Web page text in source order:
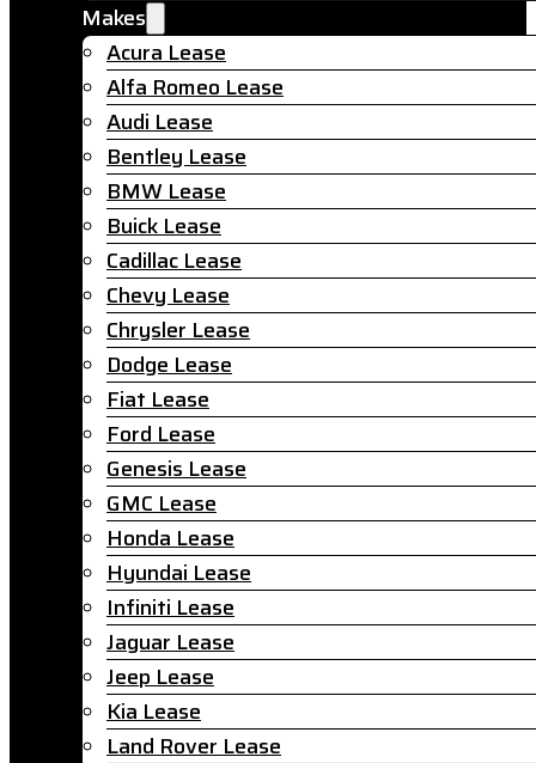
Makes
Acura Lease
Alfa Romeo Lease
Audi Lease
Bentley Lease
BMW Lease
Buick Lease
Cadillac Lease
Chevy Lease
Chrysler Lease
Dodge Lease
Fiat Lease
Ford Lease
Genesis Lease
GMC Lease
Honda Lease
Hyundai Lease
Infiniti Lease
Jaguar Lease
Jeep Lease
Kia Lease
Land Rover Lease